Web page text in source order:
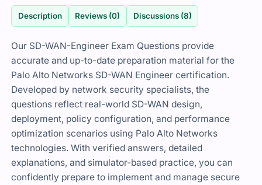
Description Reviews (0) Discussions (8)
Our SD-WAN-Engineer Exam Questions provide
accurate and up-to-date preparation material for the
Palo Alto Networks SD-WAN Engineer certification.
Developed by network security specialists, the
questions reflect real-world SD-WAN design,
deployment, policy configuration, and performance
optimization scenarios using Palo Alto Networks
technologies. With verified answers, detailed
explanations, and simulator-based practice, you can
confidently prepare to implement and manage secure